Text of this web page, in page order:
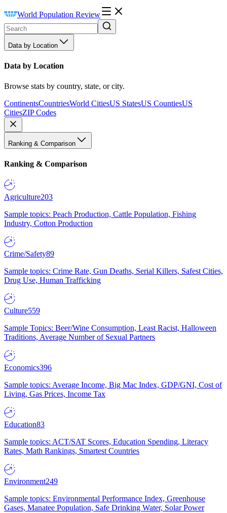
World Population Review
Data by Location
Data by Location
Browse stats by country, state, or city.
ContinentsCountriesWorld CitiesUS StatesUS CountiesUS
CitiesZIP Codes
Ranking & Comparison
Ranking & Comparison
Agriculture203
Sample topics: Peach Production, Cattle Population, Fishing
Industry, Cotton Production
Crime/Safety89
Sample topics: Crime Rate, Gun Deaths, Serial Killers, Safest Cities,
Drug Use, Human Trafficking
Culture559
Sample Topics: Beer/Wine Consumption, Least Racist, Halloween
Traditions, Average Number of Sexual Partners
Economics396
Sample topics: Average Income, Big Mac Index, GDP/GNI, Cost of
Living, Gas Prices, Income Tax
Education83
Sample topics: ACT/SAT Scores, Education Spending, Literacy
Rates, Math Rankings, Smartest Countries
Environment249
Sample topics: Environmental Performance Index, Greenhouse
Gases, Manatee Population, Safe Drinking Water, Solar Power